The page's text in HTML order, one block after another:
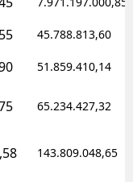
45.788.813,60
51.859.410,14
65.234.427,32
143.809.048,65